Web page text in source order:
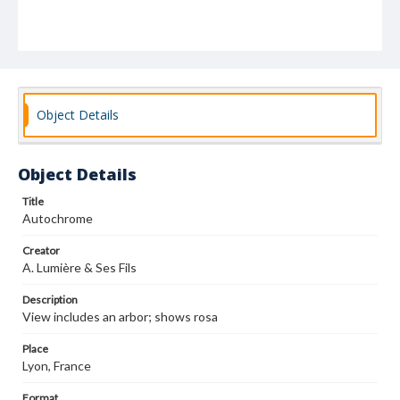
Object Details
Object Details
Title
Autochrome
Creator
A. Lumière & Ses Fils
Description
View includes an arbor; shows rosa
Place
Lyon, France